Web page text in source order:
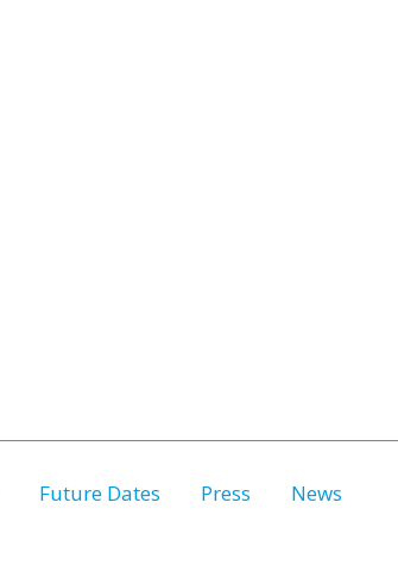
Future Dates Press News